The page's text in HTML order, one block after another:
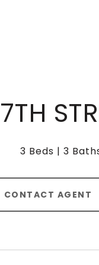
3 Beds 3
CONTACT AGENT